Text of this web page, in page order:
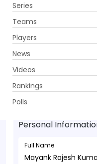
Series
Teams
Players
News
Videos
Rankings
Polls
Mayank
Feb 05, 1997
Personal
Full Name
Mayank Rajesh